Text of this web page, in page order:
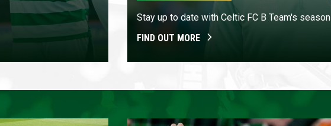
Stay up to date with Celtic FC B Team's season
FIND OUT MORE